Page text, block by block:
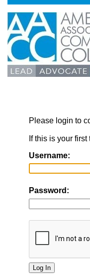
Please login to
If this is your
Username:
Password: